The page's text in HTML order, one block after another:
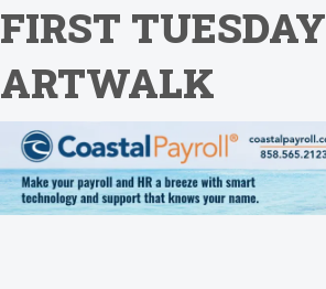
FIRST TUESDAY
ARTWALK